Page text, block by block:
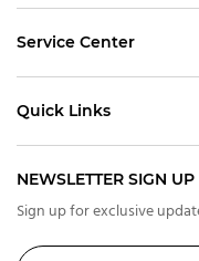
Service Center
Quick Links
NEWSLETTER SIGN UP
Sign up for exclusive